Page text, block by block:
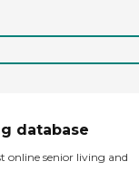
database
online senior living and